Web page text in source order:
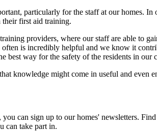
particularly for the staff at our homes.
their first aid training.
providers, where our staff are able to
is incredibly helpful and we know it
best way for the safety of the residents in our
knowledge might come in useful and even
can sign up to our homes' newsletters.
can take part in.